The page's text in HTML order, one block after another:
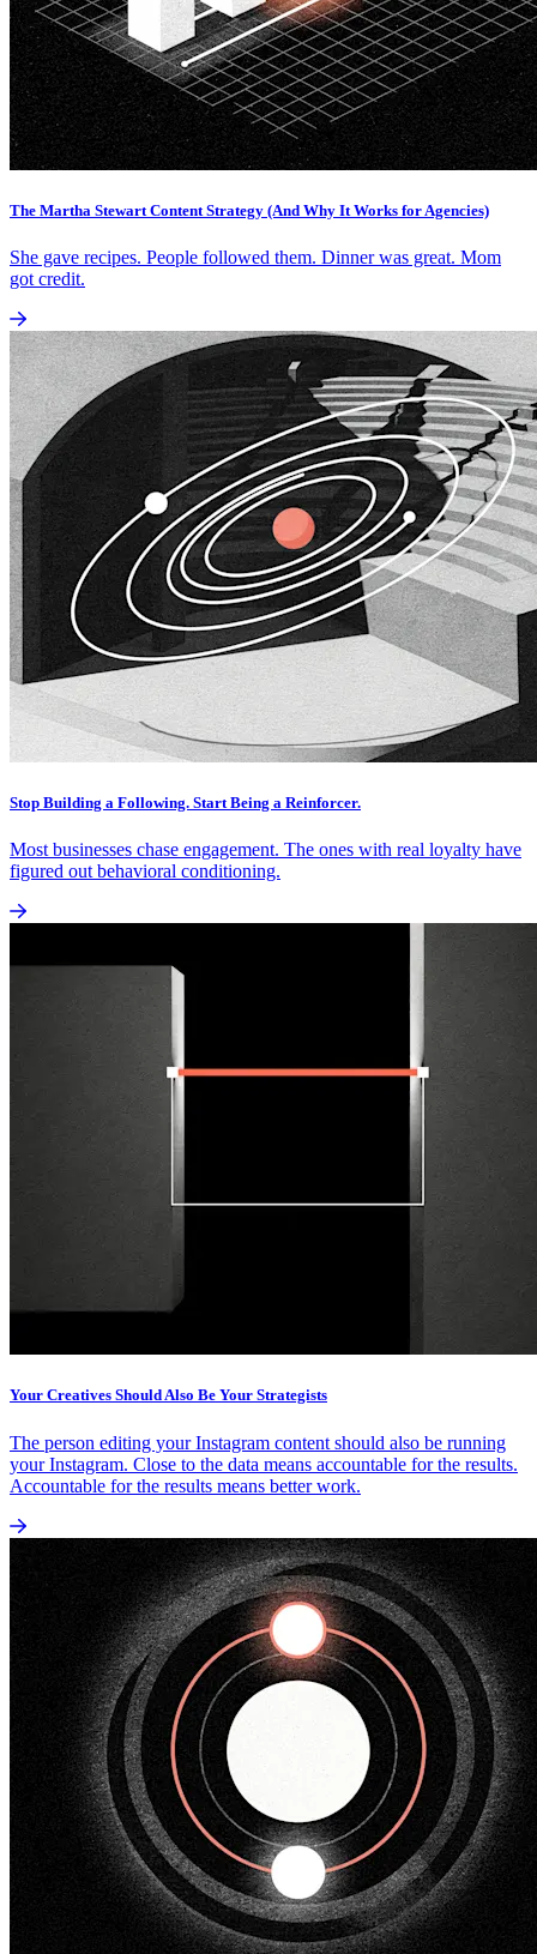
The Martha Stewart Content Strategy (And Why It Works for Agencies)
She gave recipes. People followed them. Dinner was great. Mom
got credit.
Stop Building a Following. Start Being a Reinforcer.
Most businesses chase engagement. The ones with real loyalty have
figured out behavioral conditioning.
Your Creatives Should Also Be Your Strategists
The person editing your Instagram content should also be running
your Instagram. Close to the data means accountable for the results.
Accountable for the results means better work.